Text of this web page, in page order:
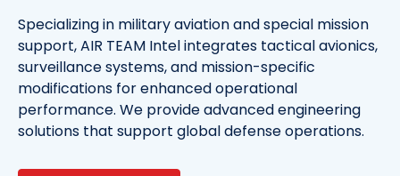
Specializing in military aviation and special mission
support, AIR TEAM Intel integrates tactical avionics,
surveillance systems, and mission-specific
modifications for enhanced operational
performance. We provide advanced engineering
solutions that support global defense operations.